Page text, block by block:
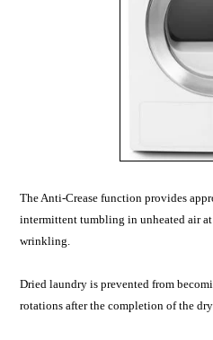
The Anti-Crease function provides
intermittent tumbling in unheated air
wrinkling.
Dried laundry is prevented from
rotations after the completion of the